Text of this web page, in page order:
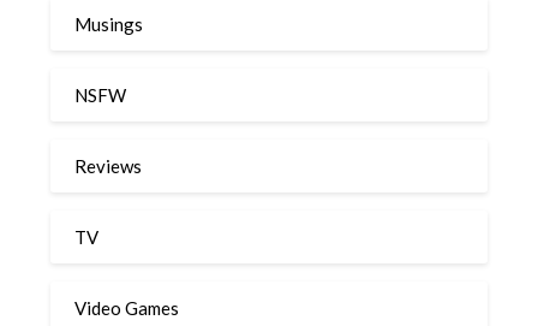
Musings
NSFW
Reviews
TV
Video Games